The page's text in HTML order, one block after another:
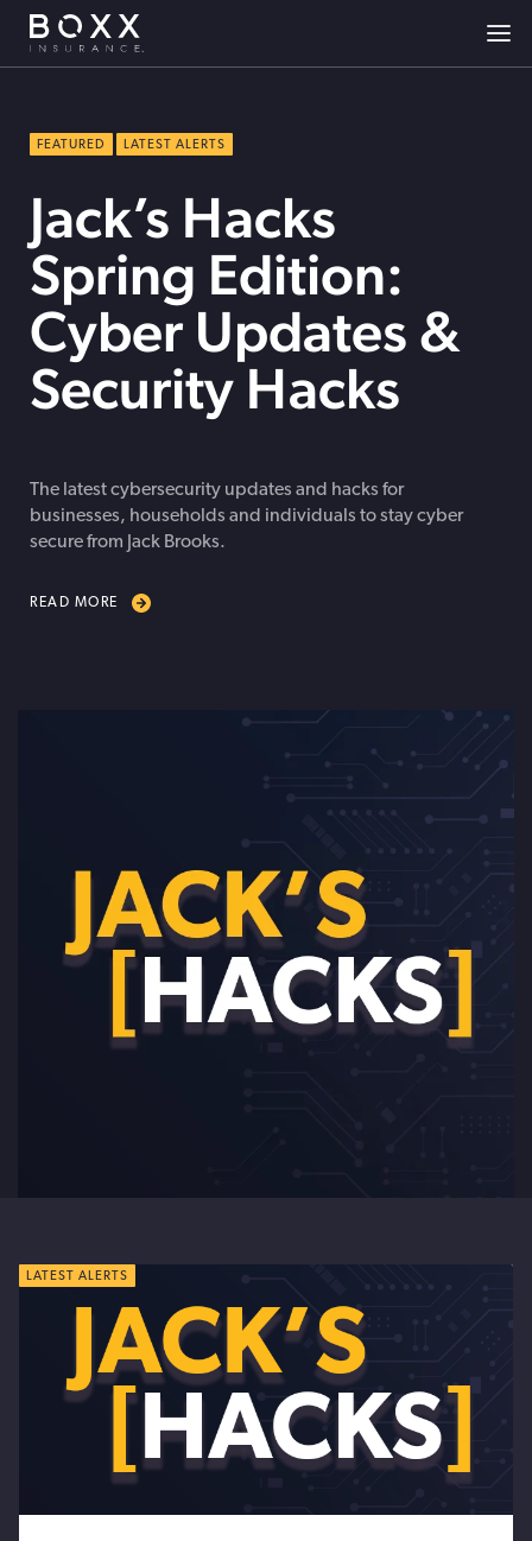
FEATURED LATEST ALERTS
Jack’s Hacks
Spring Edition:
Cyber Updates &
Security Hacks
The latest cybersecurity updates and hacks for
businesses, households and individuals to stay cyber
secure from Jack Brooks.
READ MORE
LATEST ALERTS